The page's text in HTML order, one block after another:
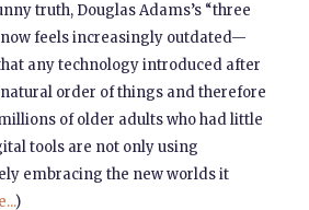
truth, Douglas Adams’s “three
feels increasingly outdated—
any technology introduced after
order of things and therefore
of older adults who had little
tools are not only using
embracing the new worlds it
)